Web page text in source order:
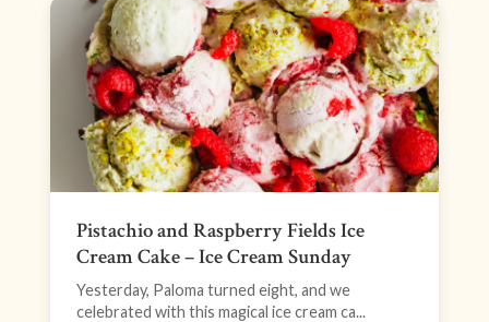
Pistachio and Raspberry Fields Ice
Cream Cake – Ice Cream Sunday
Yesterday, Paloma turned eight, and we
celebrated with this magical ice cream ca...